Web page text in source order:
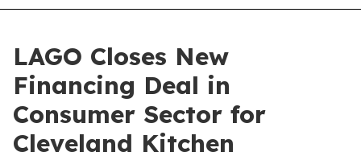
LAGO Closes New
Financing Deal in
Consumer Sector for
Cleveland Kitchen